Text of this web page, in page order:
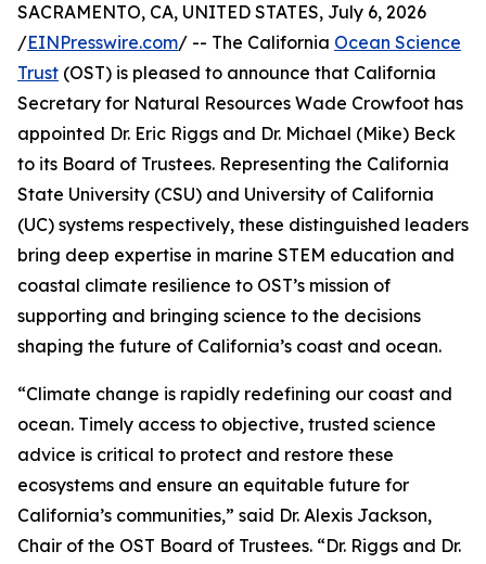
SACRAMENTO, CA, UNITED STATES, July 6, 2026
/EINPresswire.com/ -- The California Ocean Science
Trust (OST) is pleased to announce that California
Secretary for Natural Resources Wade Crowfoot has
appointed Dr. Eric Riggs and Dr. Michael (Mike) Beck
to its Board of Trustees. Representing the California
State University (CSU) and University of California
(UC) systems respectively, these distinguished leaders
bring deep expertise in marine STEM education and
coastal climate resilience to OST’s mission of
supporting and bringing science to the decisions
shaping the future of California’s coast and ocean.
“Climate change is rapidly redefining our coast and
ocean. Timely access to objective, trusted science
advice is critical to protect and restore these
ecosystems and ensure an equitable future for
California’s communities,” said Dr. Alexis Jackson,
Chair of the OST Board of Trustees. “Dr. Riggs and Dr.